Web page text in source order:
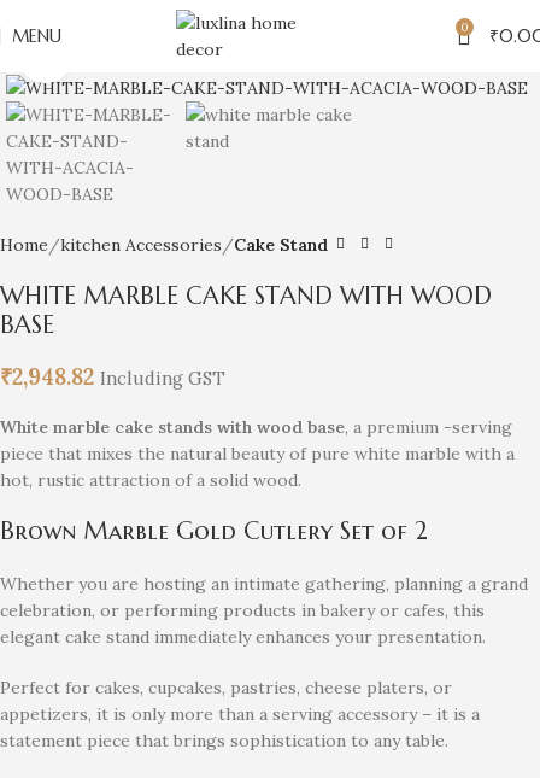
MENU 0 ₹
Click to enlarge
Home kitchen Accessories Cake Stand
WHITE MARBLE CAKE STAND WITH WOOD
BASE
₹2,948.82 Including GST
White marble cake stands with wood base, a premium -serving
piece that mixes the natural beauty of pure white marble with a
hot, rustic attraction of a solid wood.
Brown Marble Gold Cutlery Set of 2
Whether you are hosting an intimate gathering, planning a grand
celebration, or performing products in bakery or cafes, this
elegant cake stand immediately enhances your presentation.
Perfect for cakes, cupcakes, pastries, cheese platers, or
appetizers, it is only more than a serving accessory – it is a
statement piece that brings sophistication to any table.